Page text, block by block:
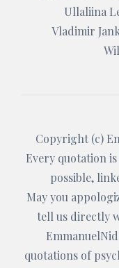
Ullaliina
Vladimir
Copyright (c)
Every quotation
possible,
May you
tell us directly
quotations of